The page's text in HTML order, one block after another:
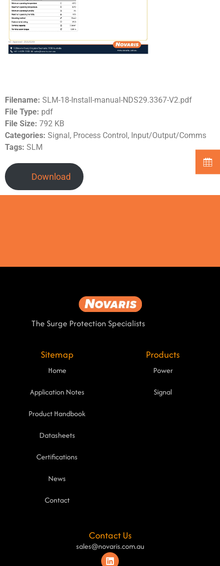
Filename: SLM-18-Install-manual-NDS29.3367-V2.pdf
File Type: pdf
File Size: 792 KB
Categories: Signal, Process Control, Input/Output/Comms
Tags: SLM
Download
The Surge Protection Specialists
Sitemap
Home
Application Notes
Product Handbook
Datasheets
Certifications
News
Contact
Products
Power
Signal
Contact Us
sales@novaris.com.au